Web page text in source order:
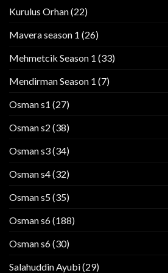
Kurulus Orhan(22)
Mavera season 1 (26)
Mehmetcik Season 1 (33)
Mendirman Season 1 (7)
Osman s1 (27)
Osman s2 (38)
Osman s3(34)
Osman s4(32)
Osman s5(35)
Osman s6(188)
Osman s6(30)
Salahuddin Ayubi(29)